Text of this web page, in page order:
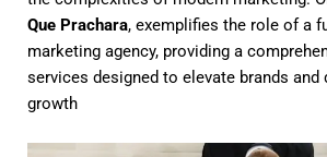
Que Prachara, exemplifies the role of a
marketing agency, providing a
services designed to elevate brands and
growth